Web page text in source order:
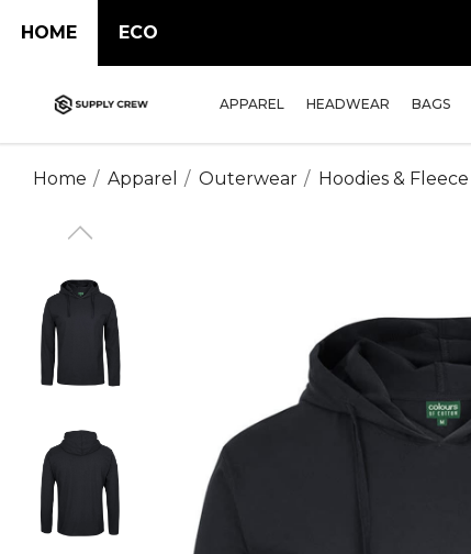
HOME ECO
APPAREL HEADWEAR BAGS
Home Apparel Outerwear Hoodies & Fleece